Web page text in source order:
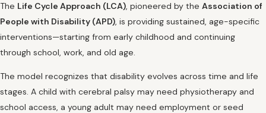
The Life Cycle Approach (LCA), pioneered by the Association of
People with Disability (APD), is providing sustained, age-specific
interventions—starting from early childhood and continuing
through school, work, and old age.
The model recognizes that disability evolves across time and life
stages. A child with cerebral palsy may need physiotherapy and
school access, a young adult may need employment or seed